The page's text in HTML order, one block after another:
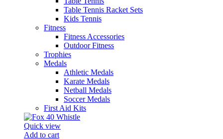
Table Tennis Racket Sets
Kids Tennis
Fitness
Fitness Accessories
Outdoor Fitness
Trophies
Medals
Athletic Medals
Karate Medals
Netball Medals
Soccer Medals
First Aid Kits
Quick view
Add to cart